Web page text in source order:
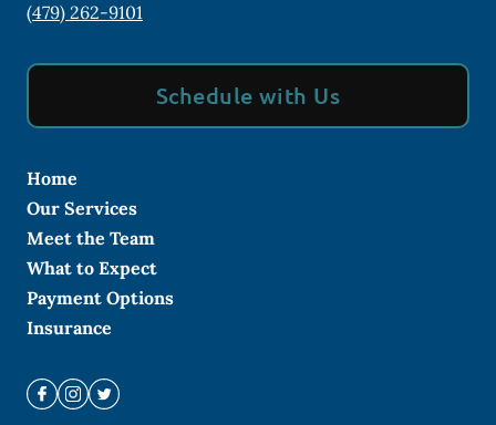
(479) 262-9101
Schedule with Us
Home
Our Services
Meet the Team
What to Expect
Payment Options
Insurance